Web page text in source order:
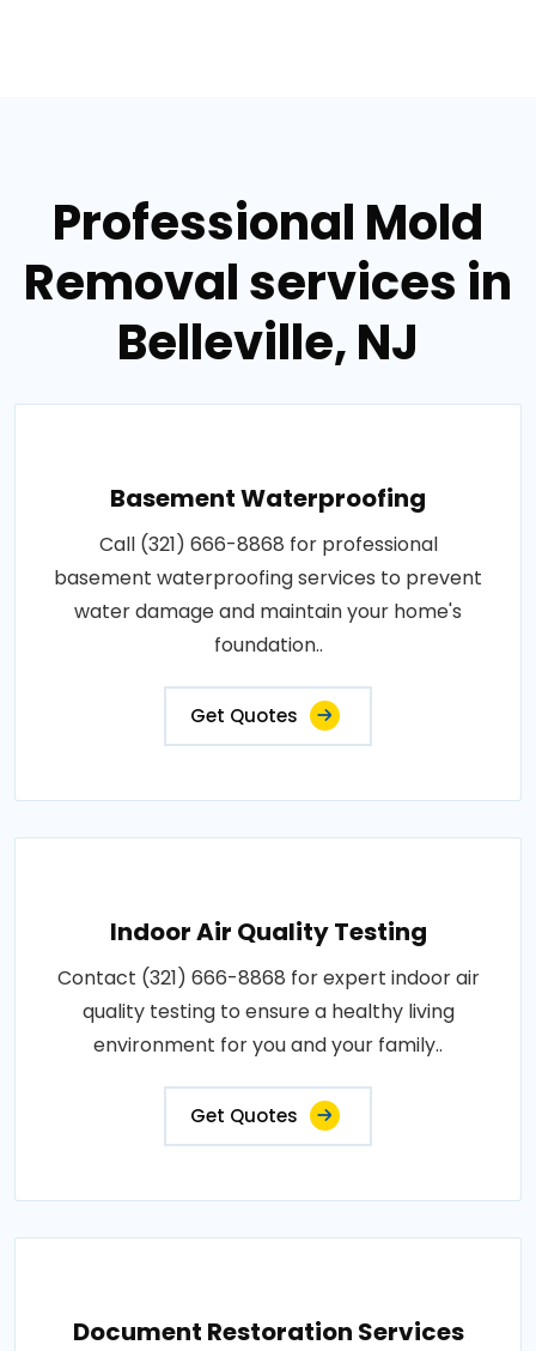
Professional Mold
Removal services in
Belleville, NJ
Basement Waterproofing
Call (321) 666-8868 for professional
basement waterproofing services to prevent
water damage and maintain your home's
foundation..
Get Quotes
Indoor Air Quality Testing
Contact (321) 666-8868 for expert indoor air
quality testing to ensure a healthy living
environment for you and your family..
Get Quotes
Document Restoration Services